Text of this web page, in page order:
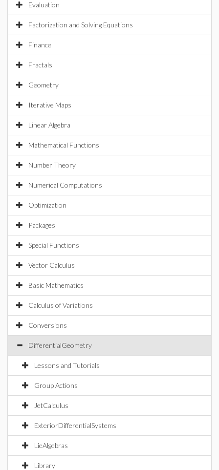
Evaluation
Factorization and Solving Equations
Finance
Fractals
Geometry
Iterative Maps
Linear Algebra
Mathematical Functions
Number Theory
Numerical Computations
Optimization
Packages
Special Functions
Vector Calculus
Basic Mathematics
Calculus of Variations
Conversions
DifferentialGeometry
Lessons and Tutorials
Group Actions
JetCalculus
ExteriorDifferentialSystems
LieAlgebras
Library